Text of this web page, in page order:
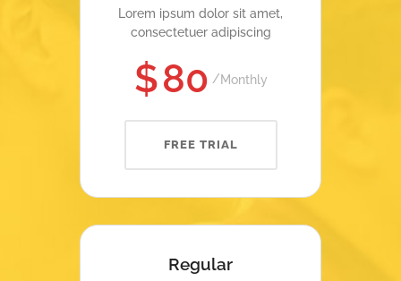
Lorem ipsum dolor sit amet,
consectetuer adipiscing
$80 Monthly
FREE TRIAL
Regular